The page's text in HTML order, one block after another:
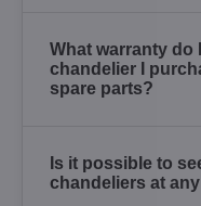
What warranty do
chandelier I
spare parts?
Is it possible to
chandeliers at